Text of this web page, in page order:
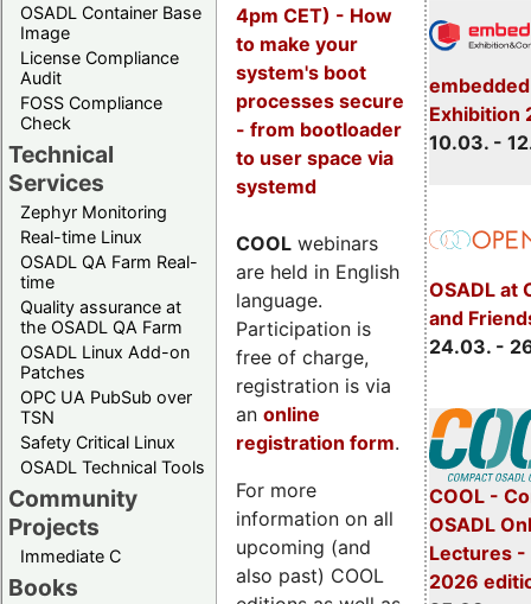
OSADL Container Base
Image
License Compliance
Audit
FOSS Compliance
Check
Technical
Services
Zephyr Monitoring
Real-time Linux
OSADL QA Farm Real-
time
Quality assurance at
the OSADL QA Farm
OSADL Linux Add-on
Patches
OPC UA PubSub over
TSN
Safety Critical Linux
OSADL Technical Tools
Community
Projects
Immediate C
Books
Exhibition
10.03. -
OSADL at
and
24.03. -
COOL -
OSADL
Lectures -
2026
4pm CET) - How
to make your
system's boot
processes secure
- from bootloader
to user space via
systemd
COOL webinars
are held in English
language.
Participation is
free of charge,
registration is via
an online
registration form.
For more
information on all
upcoming (and
also past) COOL